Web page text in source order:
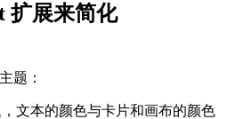
扩展来简化
题：
，文本的颜色与卡片和画布的颜色